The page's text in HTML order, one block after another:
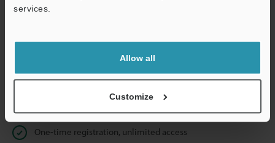
services.
Allow all
Customize
shared.
Instant product catalog and technical guide downloads
One-time registration, unlimited access